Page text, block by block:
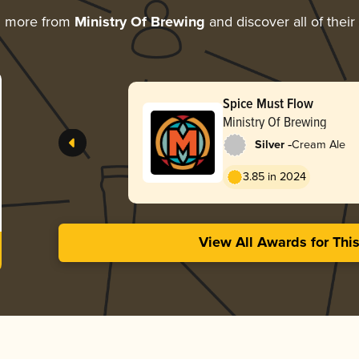
more from Ministry Of Brewing and discover all of their
Spice Must Flow
Ministry Of Brewing
Silver -Cream Ale
3.85 in 2024
View All Awards for